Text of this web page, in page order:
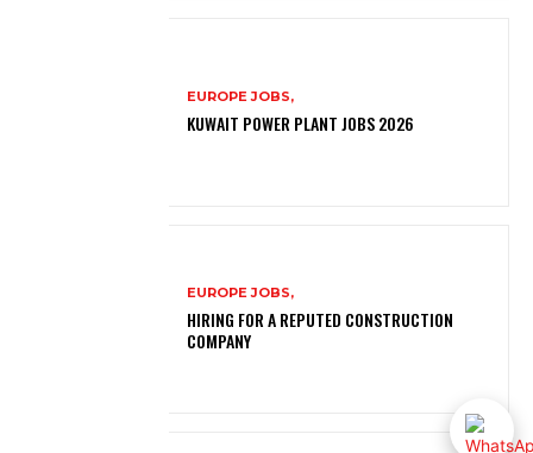
EUROPE JOBS,
KUWAIT POWER PLANT JOBS 2026
EUROPE JOBS,
HIRING FOR A REPUTED CONSTRUCTION
COMPANY